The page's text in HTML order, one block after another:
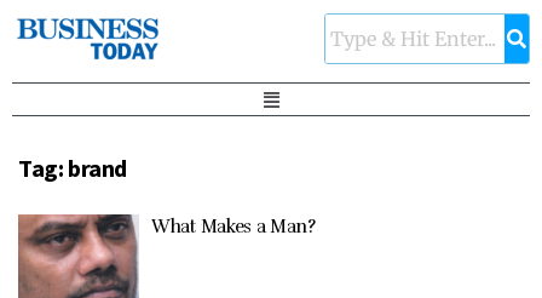
Tag: brand
What Makes a Man?